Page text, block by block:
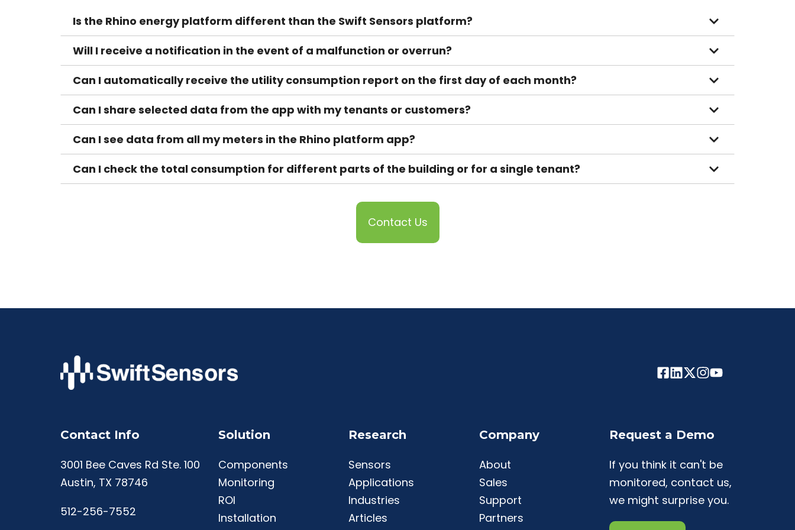
Is the Rhino energy platform different than the Swift Sensors platform?
Will I receive a notification in the event of a malfunction or overrun?
Can I automatically receive the utility consumption report on the first day of each month?
Can I share selected data from the app with my tenants or customers?
Can I see data from all my meters in the Rhino platform app?
Can I check the total consumption for different parts of the building or for a single tenant?
Contact Us
Contact Info
3001 Bee Caves Rd Ste. 100
Austin, TX 78746
512-256-7552
Solution
Components
Monitoring
ROI
Installation
Research
Sensors
Applications
Industries
Articles
Company
About
Sales
Support
Partners
Request a Demo
If you think it can't be
monitored, contact us,
we might surprise you.